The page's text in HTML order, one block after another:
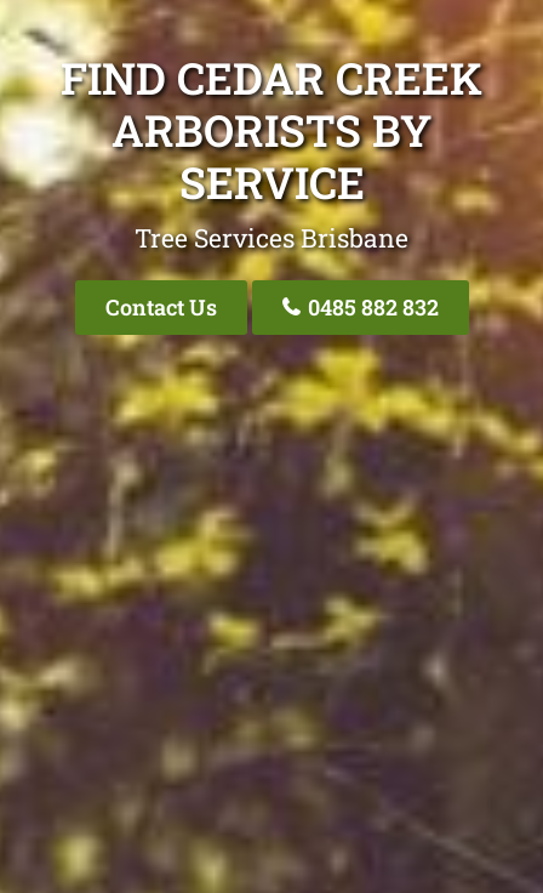
FIND CEDAR CREEK
ARBORISTS BY
SERVICE
Tree Services Brisbane
Contact Us 0485 882 832